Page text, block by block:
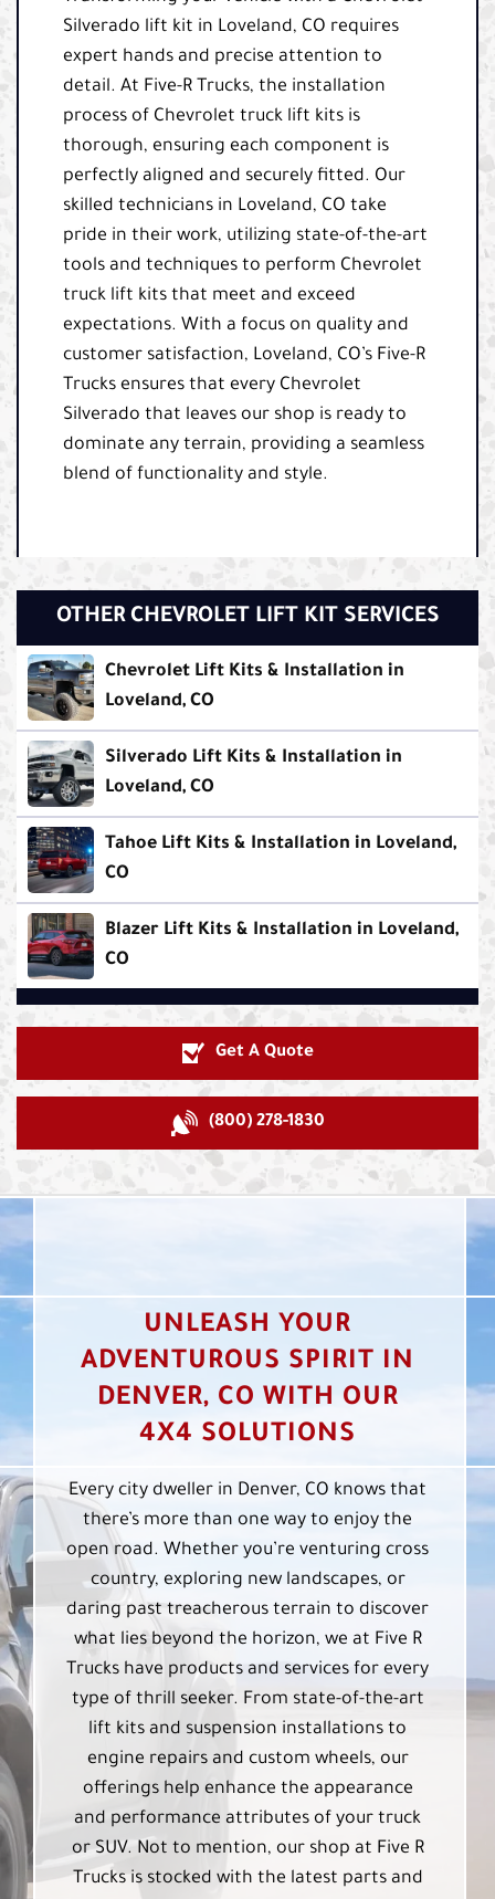
Silverado lift kit in Loveland, CO requires
expert hands and precise attention to
detail. At Five-R Trucks, the installation
process of Chevrolet truck lift kits is
thorough, ensuring each component is
perfectly aligned and securely fitted. Our
skilled technicians in Loveland, CO take
pride in their work, utilizing state-of-the-art
tools and techniques to perform Chevrolet
truck lift kits that meet and exceed
expectations. With a focus on quality and
customer satisfaction, Loveland, CO’s Five-R
Trucks ensures that every Chevrolet
Silverado that leaves our shop is ready to
dominate any terrain, providing a seamless
blend of functionality and style.
OTHER CHEVROLET LIFT KIT SERVICES
Chevrolet Lift Kits & Installation in
Loveland, CO
Silverado Lift Kits & Installation in
Loveland, CO
Tahoe Lift Kits & Installation in Loveland,
CO
Blazer Lift Kits & Installation in Loveland,
CO
Get A Quote
(800) 278-1830
UNLEASH YOUR
ADVENTUROUS SPIRIT IN
DENVER, CO WITH OUR
4X4 SOLUTIONS
Every city dweller in Denver, CO knows that
there’s more than one way to enjoy the
open road. Whether you’re venturing cross
country, exploring new landscapes, or
daring past treacherous terrain to discover
what lies beyond the horizon, we at Five R
Trucks have products and services for every
type of thrill seeker. From state-of-the-art
lift kits and suspension installations to
engine repairs and custom wheels, our
offerings help enhance the appearance
and performance attributes of your truck
or SUV. Not to mention, our shop at Five R
Trucks is stocked with the latest parts and